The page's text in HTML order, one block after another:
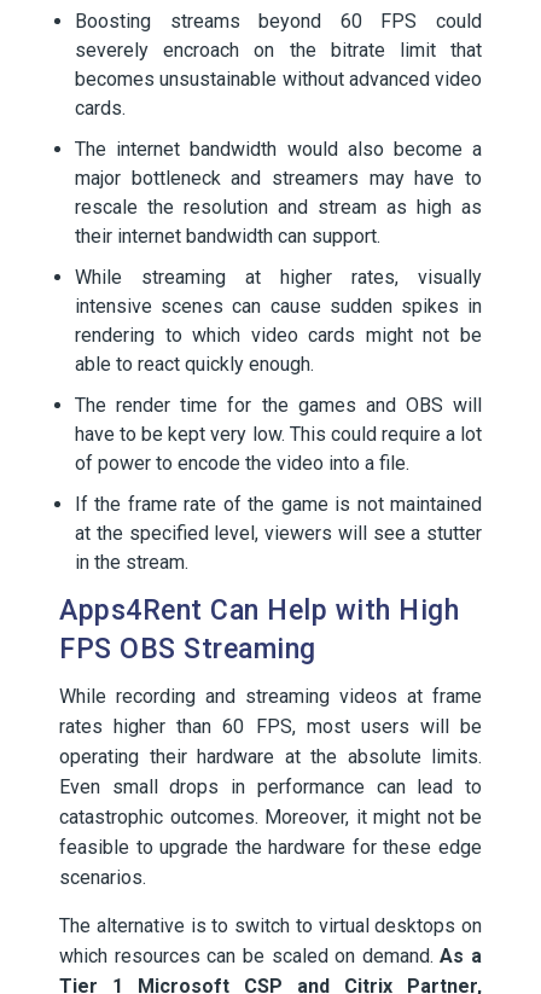
Boosting streams beyond 60 FPS could
severely encroach on the bitrate limit that
becomes unsustainable without advanced video
cards.
The internet bandwidth would also become a
major bottleneck and streamers may have to
rescale the resolution and stream as high as
their internet bandwidth can support.
While streaming at higher rates, visually
intensive scenes can cause sudden spikes in
rendering to which video cards might not be
able to react quickly enough.
The render time for the games and OBS will
have to be kept very low. This could require a lot
of power to encode the video into a file.
If the frame rate of the game is not maintained
at the specified level, viewers will see a stutter
in the stream.
Apps4Rent Can Help with High
FPS OBS Streaming
While recording and streaming videos at frame
rates higher than 60 FPS, most users will be
operating their hardware at the absolute limits.
Even small drops in performance can lead to
catastrophic outcomes. Moreover, it might not be
feasible to upgrade the hardware for these edge
scenarios.
The alternative is to switch to virtual desktops on
which resources can be scaled on demand.As a
Tier 1 Microsoft CSP and Citrix Partner,